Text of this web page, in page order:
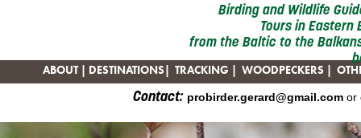
Birding and Wildlife
Tours in Eastern
from the Baltic to the
ABOUT| DESTINATIONS |TRACKING |WOODPECKERS |
Contact: probirder.gerard@gmail.comor